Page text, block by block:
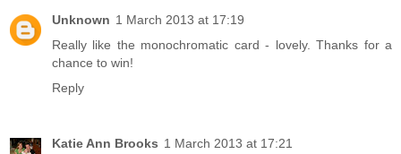
Unknown 1 March 2013 at 17:19
Really like the monochromatic card - lovely. Thanks for a
chance to win!
Reply
Katie Ann Brooks 1 March 2013 at 17:21